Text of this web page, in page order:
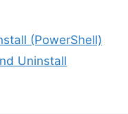
(PowerShell)
Uninstall